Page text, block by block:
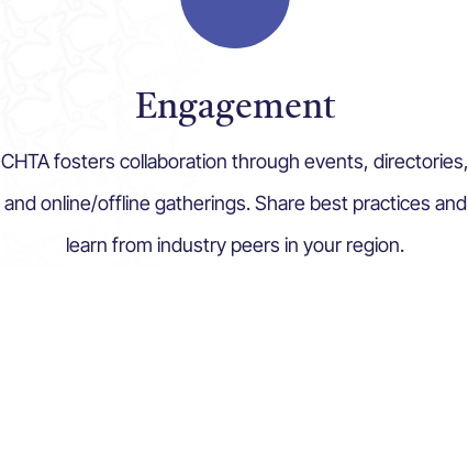
Engagement
CHTA fosters collaboration through events, directories,
and online/offline gatherings. Share best practices and
learn from industry peers in your region.